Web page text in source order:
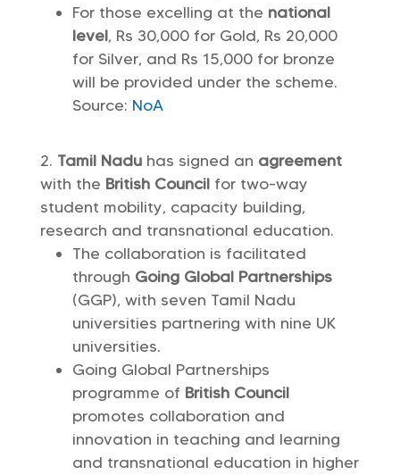
For those excelling at the national
level, Rs 30,000 for Gold, Rs 20,000
for Silver, and Rs 15,000 for bronze
will be provided under the scheme.
Source: NoA
Tamil Naduhas signed an agreement
with the British Councilfor two-way
student mobility, capacity building,
research and transnational education.
The collaboration is facilitated
through Going Global Partnerships
(GGP), with seven Tamil Nadu
universities partnering with nine UK
universities.
Going Global Partnerships
programme of British Council
promotes collaboration and
innovation in teaching and learning
and transnational education in higher